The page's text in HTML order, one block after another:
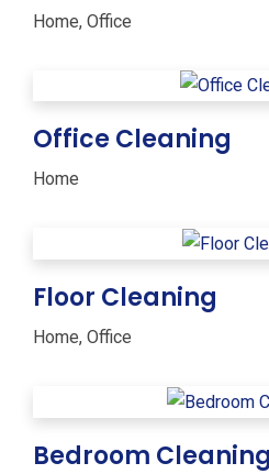
Home, Office
Office Cleaning
Home
Floor Cleaning
Home, Office
Bedroom Cleaning